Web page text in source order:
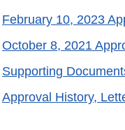
February 10, 2023
October 8, 2021
Supporting
Approval History,